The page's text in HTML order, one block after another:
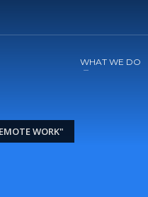
WHAT WE DO
WORK"